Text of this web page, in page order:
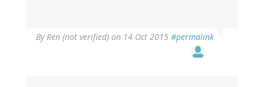
ByRen (not verified) on 14 Oct 2015 #permalink